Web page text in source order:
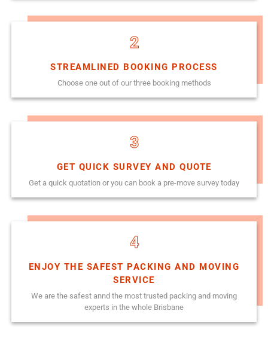
2
STREAMLINED BOOKING PROCESS
Choose one out of our three booking methods
3
GET QUICK SURVEY AND QUOTE
Get a quick quotation or you can book a pre-move survey today
4
ENJOY THE SAFEST PACKING AND MOVING
SERVICE
We are the safest annd the most trusted packing and moving
experts in the whole Brisbane